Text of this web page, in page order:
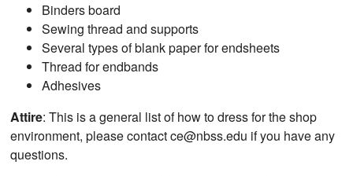
Binders board
Sewing thread and supports
Several types of blank paper for endsheets
Thread for endbands
Adhesives
Attire: This is a general list of how to dress for the shop
environment, please contact ce@nbss.edu if you have any
questions.